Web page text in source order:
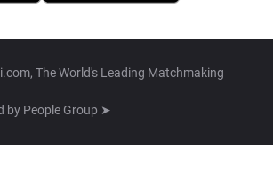
The World's Leading Matchmaking
by People Group ➤